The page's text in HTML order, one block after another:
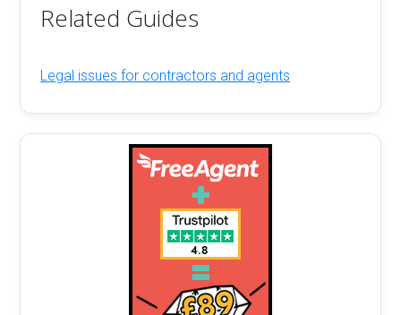
Related Guides
Legal issues for contractors and agents